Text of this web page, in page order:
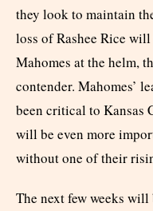
they look to maintain
loss of Rashee Rice
Mahomes at the helm,
contender. Mahomes’
been critical to Kansas
will be even more
without one of their
The next few weeks